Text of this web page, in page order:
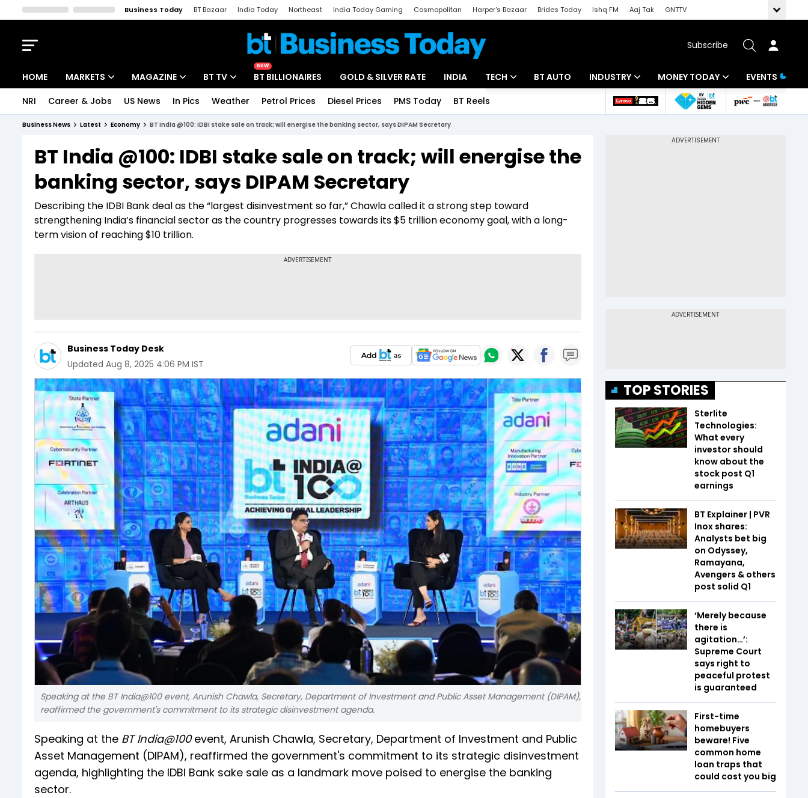
Business Today BT Bazaar India Today Northeast India Today Gaming Cosmopolitan Harper's Bazaar Brides Today Ishq FM Aaj Tak
GNTTV
Subscribe
HOME MARKETS
Indices
Stocks List
MAGAZINE
Deep Dive
Interview
BT TV
Drive Today
BT Explainer
NEW
BT BILLIONAIRES GOLD & SILVER RATE INDIA TECH
Startups
BT AUTO INDUSTRY
Banking
MONEY TODAY
Mutual Funds
EVENTS
NRI Career & Jobs US News In Pics Weather Petrol Prices Diesel Prices PMS Today BT Reels
Business News Latest Economy BT India @100: IDBI stake sale on track; will energise the banking sector, says DIPAM Secretary
BT India @100: IDBI stake sale on track; will energise the
banking sector, says DIPAM Secretary
Describing the IDBI Bank deal as the “largest disinvestment so far,” Chawla called it a strong step toward
strengthening India’s financial sector as the country progresses towards its $5 trillion economy goal, with a long-
term vision of reaching $10 trillion.
Business Today Desk
Updated Aug 8, 2025 4:06 PM IST
Speaking at the BT India@100 event, Arunish Chawla, Secretary, Department of Investment and Public Asset Management (DIPAM),
reaffirmed the government's commitment to its strategic disinvestment agenda.
Speaking at the BT India@100event, Arunish Chawla, Secretary, Department of Investment and Public
Asset Management (DIPAM), reaffirmed the government's commitment to its strategic disinvestment
agenda, highlighting the IDBI Bank sake sale as a landmark move poised to energise the banking
sector.
TOP STORIES
Sterlite
Technologies:
What every
investor should
know about the
stock post Q1
earnings
BT Explainer | PVR
Inox shares:
Analysts bet big
on Odyssey,
Ramayana,
Avengers & others
post solid Q1
‘Merely because
there is
agitation…’:
Supreme Court
says right to
peaceful protest
is guaranteed
First-time
homebuyers
beware! Five
common home
loan traps that
could cost you big